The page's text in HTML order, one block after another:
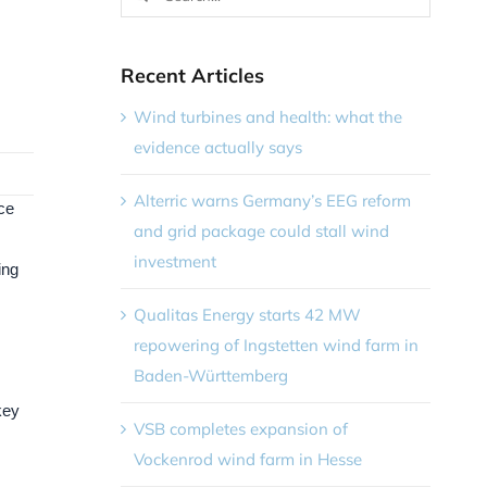
for:
Recent Articles
Wind turbines and health: what the
evidence actually says
Alterric warns Germany’s EEG reform
and grid package could stall wind
investment
Qualitas Energy starts 42 MW
repowering of Ingstetten wind farm in
Baden-Württemberg
VSB completes expansion of
Vockenrod wind farm in Hesse